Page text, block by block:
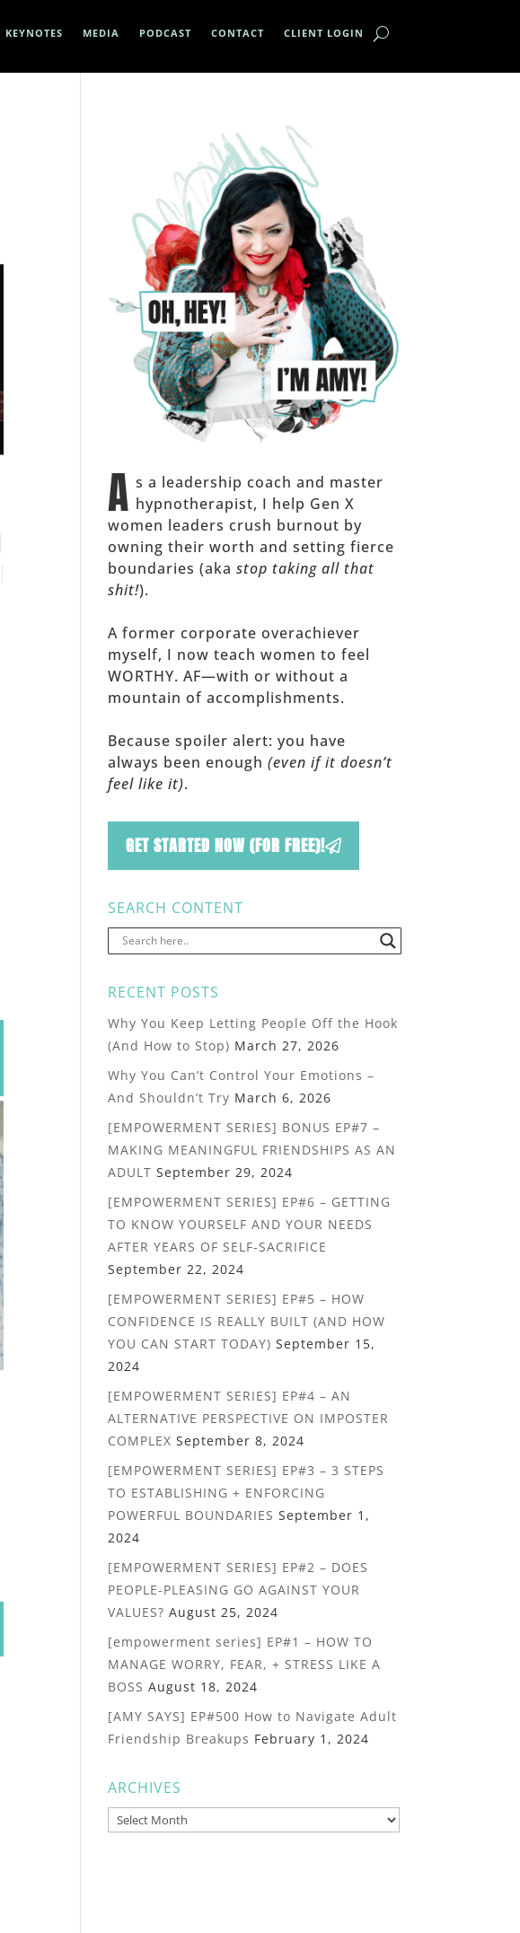
KEYNOTES MEDIA PODCAST CONTACT CLIENT LOGIN
A s a leadership coach and master
hypnotherapist, I help Gen X
women leaders crush burnout by
owning their worth and setting fierce
boundaries (aka stop taking all that
shit!).
A former corporate overachiever
myself, I now teach women to feel
WORTHY. AF—with or without a
mountain of accomplishments.
Because spoiler alert: you have
always been enough (even if it doesn’t
feel like it).
GET STARTED NOW (FOR FREE)!
SEARCH CONTENT
RECENT POSTS
Why You Keep Letting People Off the Hook
(And How to Stop) March 27, 2026
Why You Can’t Control Your Emotions –
And Shouldn’t Try March 6, 2026
[EMPOWERMENT SERIES] BONUS EP#7 –
MAKING MEANINGFUL FRIENDSHIPS AS AN
ADULT September 29, 2024
[EMPOWERMENT SERIES] EP#6 – GETTING
TO KNOW YOURSELF AND YOUR NEEDS
AFTER YEARS OF SELF-SACRIFICE
September 22, 2024
[EMPOWERMENT SERIES] EP#5 – HOW
CONFIDENCE IS REALLY BUILT (AND HOW
YOU CAN START TODAY) September 15,
2024
[EMPOWERMENT SERIES] EP#4 – AN
ALTERNATIVE PERSPECTIVE ON IMPOSTER
COMPLEX September 8, 2024
[EMPOWERMENT SERIES] EP#3 – 3 STEPS
TO ESTABLISHING + ENFORCING
POWERFUL BOUNDARIES September 1,
2024
[EMPOWERMENT SERIES] EP#2 – DOES
PEOPLE-PLEASING GO AGAINST YOUR
VALUES? August 25, 2024
[empowerment series] EP#1 – HOW TO
MANAGE WORRY, FEAR, + STRESS LIKE A
BOSS August 18, 2024
[AMY SAYS] EP#500 How to Navigate Adult
Friendship Breakups February 1, 2024
ARCHIVES
Archives